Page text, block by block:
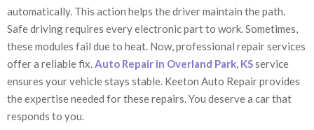
automatically. This action helps the driver maintain the path.
Safe driving requires every electronic part to work. Sometimes,
these modules fail due to heat. Now, professional repair services
offer a reliable fix. Auto Repair in Overland Park, KSservice
ensures your vehicle stays stable. Keeton Auto Repair provides
the expertise needed for these repairs. You deserve a car that
responds to you.